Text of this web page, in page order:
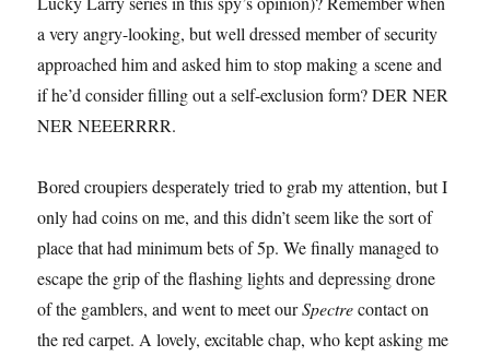
a very angry-looking, but well dressed member of security
approached him and asked him to stop making a scene and
if he’d consider filling out a self-exclusion form? DER NER
NER NEEERRRR.
Bored croupiers desperately tried to grab my attention, but I
only had coins on me, and this didn’t seem like the sort of
place that had minimum bets of 5p. We finally managed to
escape the grip of the flashing lights and depressing drone
of the gamblers, and went to meet ourSpectrecontact on
the red carpet. A lovely, excitable chap, who kept asking me